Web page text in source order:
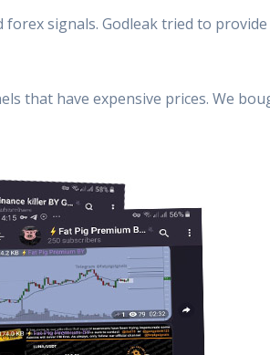
signals. Godleak tried to
that have expensive prices. We